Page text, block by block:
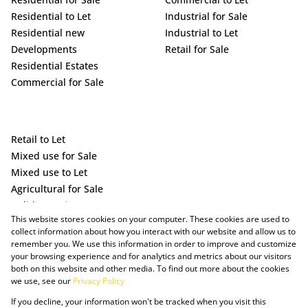
Residential to Let
Residential new
Developments
Residential Estates
Commercial for Sale
Industrial for Sale
Industrial to Let
Retail for Sale
Retail to Let
Mixed use for Sale
Mixed use to Let
Agricultural for Sale
Holiday Letting
Vacant Land
This website stores cookies on your computer. These cookies are used to
collect information about how you interact with our website and allow us to
remember you. We use this information in order to improve and customize
your browsing experience and for analytics and metrics about our visitors
both on this website and other media. To find out more about the cookies
we use, see our Privacy Policy
If you decline, your information won't be tracked when you visit this